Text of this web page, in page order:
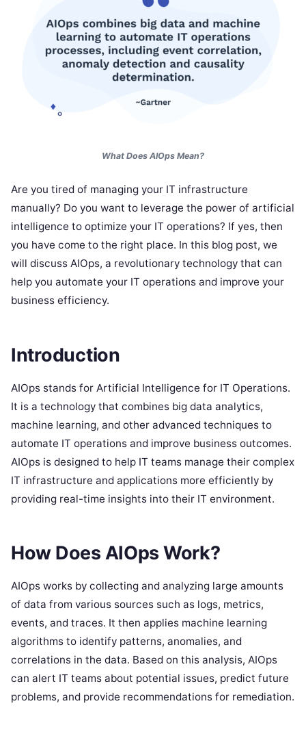
What Does AIOps Mean?
Are you tired of managing your IT infrastructure
manually? Do you want to leverage the power of artificial
intelligence to optimize your IT operations? If yes, then
you have come to the right place. In this blog post, we
will discuss AIOps, a revolutionary technology that can
help you automate your IT operations and improve your
business efficiency.
Introduction
AIOps stands for Artificial Intelligence for IT Operations.
It is a technology that combines big data analytics,
machine learning, and other advanced techniques to
automate IT operations and improve business outcomes.
AIOps is designed to help IT teams manage their complex
IT infrastructure and applications more efficiently by
providing real-time insights into their IT environment.
How Does AIOps Work?
AIOps works by collecting and analyzing large amounts
of data from various sources such as logs, metrics,
events, and traces. It then applies machine learning
algorithms to identify patterns, anomalies, and
correlations in the data. Based on this analysis, AIOps
can alert IT teams about potential issues, predict future
problems, and provide recommendations for remediation.